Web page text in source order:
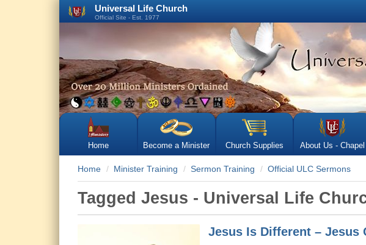
Universal Life Church
Official Site - Est. 1977
Home Become a Minister Church Supplies About Us - Chapel
Home Minister Training Sermon Training Official ULC Sermons
Tagged Jesus - Universal Life
Jesus Is Different – Jesus